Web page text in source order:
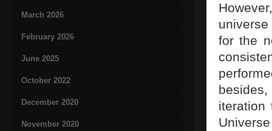
March 2026
February 2026
June 2025
October 2022
December 2020
November 2020
for the
iteration